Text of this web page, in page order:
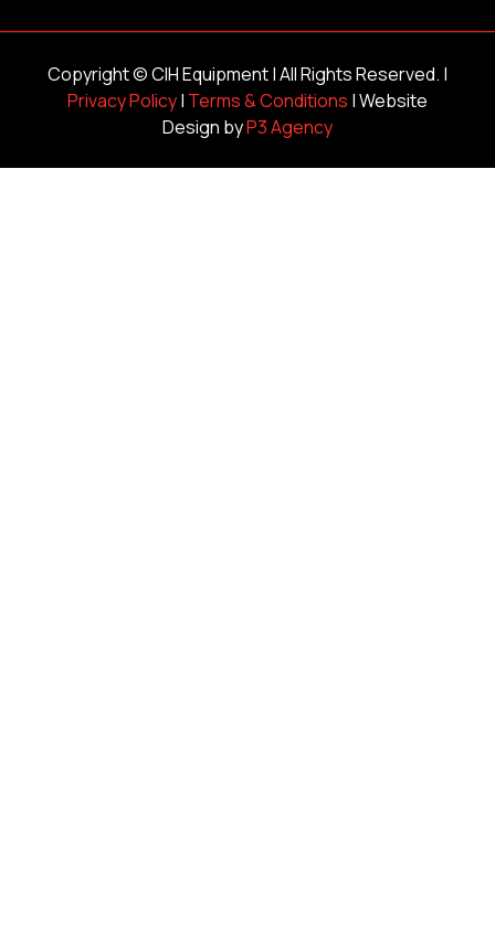
Copyright ©CIH Equipment| All Rights Reserved. |
Privacy Policy| Terms & Conditions | Website
Design byP3 Agency